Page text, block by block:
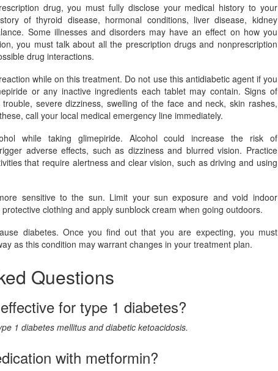
drug, you must fully disclose your medical history to your
of thyroid disease, hormonal conditions, liver disease, kidney
Some illnesses and disorders may have an effect on how you
you must talk about all the prescription drugs and nonprescription
drug interactions.
while on this treatment. Do not use this antidiabetic agent if you
or any inactive ingredients each tablet may contain. Signs of
severe dizziness, swelling of the face and neck, skin rashes,
call your local medical emergency line immediately.
while taking glimepiride. Alcohol could increase the risk of
adverse effects, such as dizziness and blurred vision. Practice
that require alertness and clear vision, such as driving and using
sensitive to the sun. Limit your sun exposure and void indoor
clothing and apply sunblock cream when going outdoors.
diabetes. Once you find out that you are expecting, you must
as this condition may warrant changes in your treatment plan.
Questions
for type 1 diabetes?
1 diabetes mellitus and diabetic ketoacidosis.
with metformin?